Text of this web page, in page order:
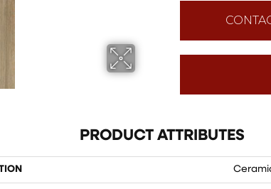
PRODUCT ATTRIBUTES